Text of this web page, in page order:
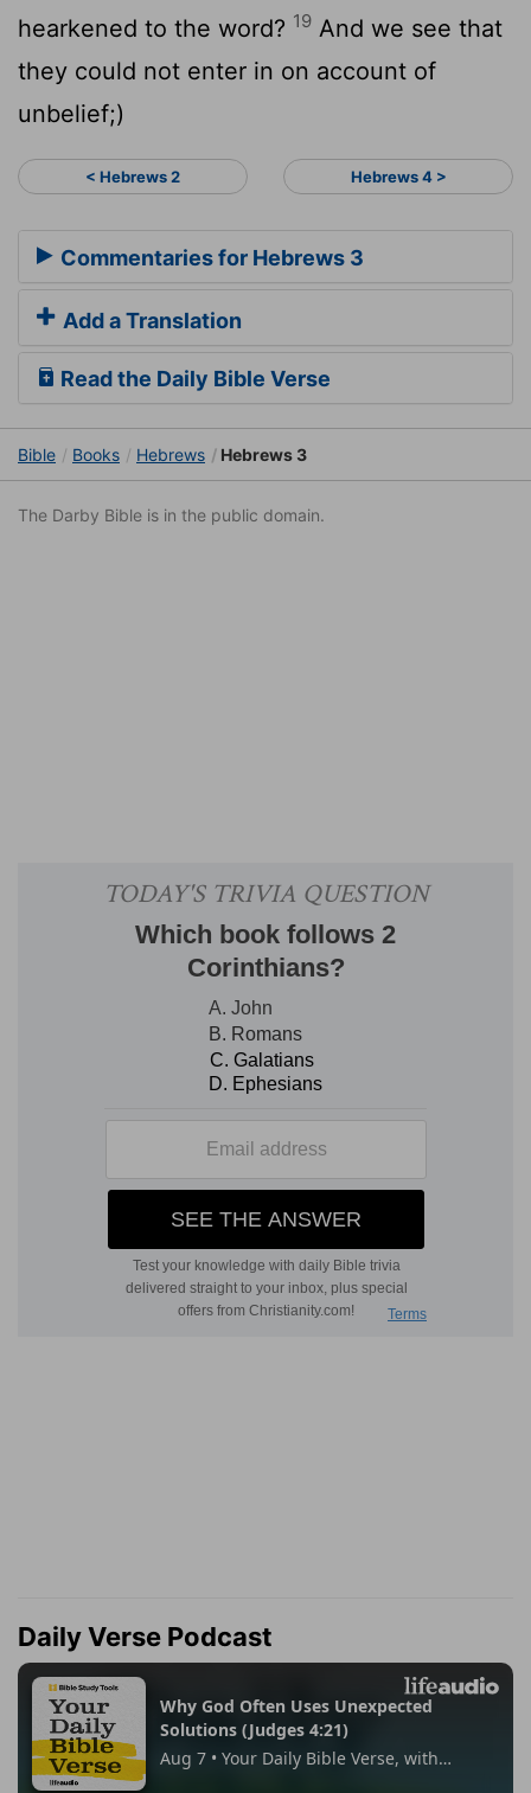
hearkened to the word? 19 And we see that
they could not enter in on account of
unbelief;)
< Hebrews 2 Hebrews 4 >
Commentaries for Hebrews 3
Add a Translation
Read the Daily Bible Verse
Bible Books Hebrews Hebrews 3
The Darby Bible is in the public domain.
Daily Verse Podcast